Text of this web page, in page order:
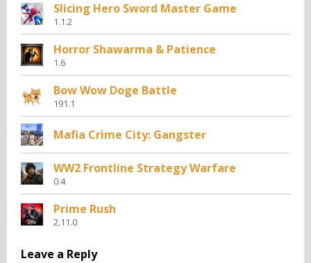
Slicing Hero Sword Master Game
1.1.2
Horror Shawarma & Patience
1.6
Bow Wow Doge Battle
191.1
Mafia Crime City: Gangster
WW2 Frontline Strategy Warfare
0.4
Prime Rush
2.11.0
Leave a Reply